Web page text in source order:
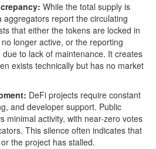
While the total supply is
aggregators report the circulating
that either the tokens are locked in
longer active, or the reporting
to lack of maintenance. It creates
exists technically but has no market
DeFi projects require constant
and developer support. Public
minimal activity, with near-zero votes
This silence often indicates that
the project has stalled.